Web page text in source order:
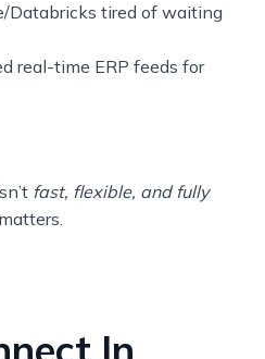
Databricks tired of waiting
real-time ERP feeds for
fast, flexible, and fully